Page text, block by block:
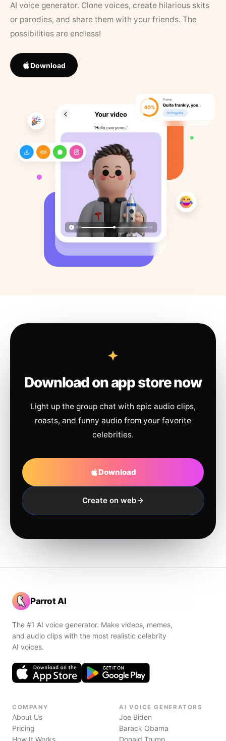
AI voice generator. Clone voices, create hilarious skits
or parodies, and share them with your friends. The
possibilities are endless!
Download
Download on app store now
Light up the group chat with epic audio clips,
roasts, and funny audio from your favorite
celebrities.
Download
Create on web
Parrot AI
The #1 AI voice generator. Make videos, memes,
and audio clips with the most realistic celebrity
AI voices.
COMPANY
About Us
Pricing
How It Works
AI VOICE GENERATORS
Joe Biden
Barack Obama
Donald Trump